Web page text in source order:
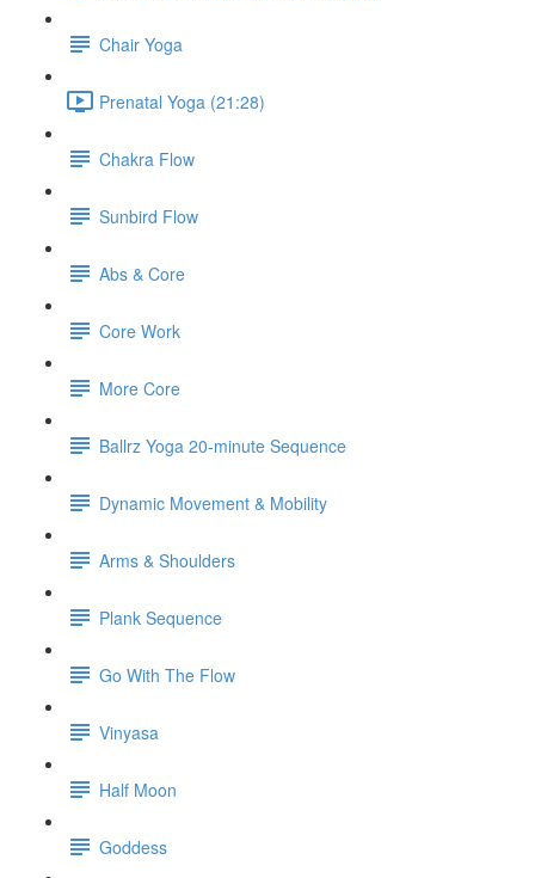
Chair Yoga
Prenatal Yoga (21:28)
Chakra Flow
Sunbird Flow
Abs & Core
Core Work
More Core
Ballrz Yoga 20-minute Sequence
Dynamic Movement & Mobility
Arms & Shoulders
Plank Sequence
Go With The Flow
Vinyasa
Half Moon
Goddess